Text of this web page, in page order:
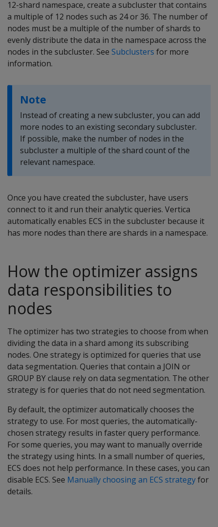
12-shard namespace, create a subcluster that contains
a multiple of 12 nodes such as 24 or 36. The number of
nodes must be a multiple of the number of shards to
evenly distribute the data in the namespace across the
nodes in the subcluster. See Subclusters for more
information.
Note
Instead of creating a new subcluster, you can add
more nodes to an existing secondary subcluster.
If possible, make the number of nodes in the
subcluster a multiple of the shard count of the
relevant namespace.
Once you have created the subcluster, have users
connect to it and run their analytic queries. Vertica
automatically enables ECS in the subcluster because it
has more nodes than there are shards in a namespace.
How the optimizer assigns
data responsibilities to
nodes
The optimizer has two strategies to choose from when
dividing the data in a shard among its subscribing
nodes. One strategy is optimized for queries that use
data segmentation. Queries that contain a JOIN or
GROUP BY clause rely on data segmentation. The other
strategy is for queries that do not need segmentation.
By default, the optimizer automatically chooses the
strategy to use. For most queries, the automatically-
chosen strategy results in faster query performance.
For some queries, you may want to manually override
the strategy using hints. In a small number of queries,
ECS does not help performance. In these cases, you can
disable ECS. See Manually choosing an ECS strategyfor
details.